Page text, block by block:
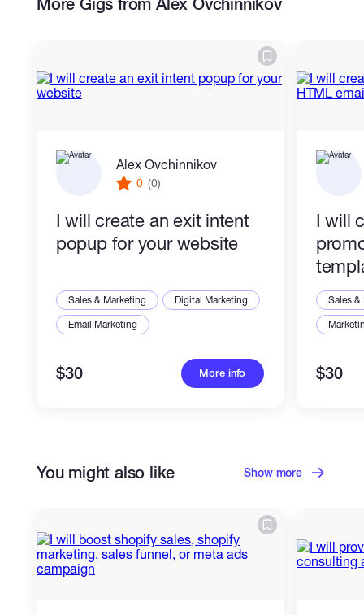
- Mobile-friendly email layouts
What you get:
- Responsive desktop and mobile layout
- Inline styles for email compatibility
- Preheader-ready structure
- CTA blocks
- Footer section
- Image and logo placeholders if needed
- Organized, easy-to-edit code
HTML.
Alex Ovchinnikov
0 (0)
I will create an exit intent
popup for your website
Sales & Marketing
Digital Marketing
Email Marketing
$30 More info
I will
Sales &
$30
You might also like Show more